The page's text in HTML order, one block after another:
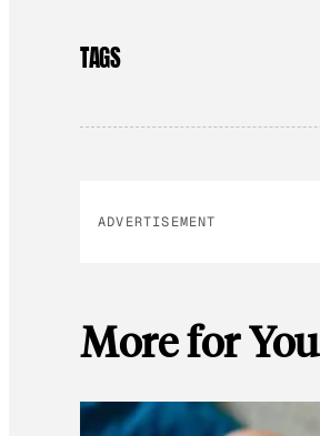
TAGS
ADVERTISEMENT
More for You